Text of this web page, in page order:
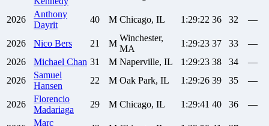
2026
Anthony
Dayrit
40 M Chicago, IL 1:29:22 36 32 —
2026 Nico Bers 21 M
Winchester,
MA
1:29:23 37 33
—
2026
Michael Chan 31 M Naperville, IL 1:29:23 38 34
—
2026
Samuel
Hansen
22 M Oak Park, IL 1:29:26 39 35 —
2026
Florencio
Madariaga
29 M Chicago, IL 1:29:41 40 36 —
Marc